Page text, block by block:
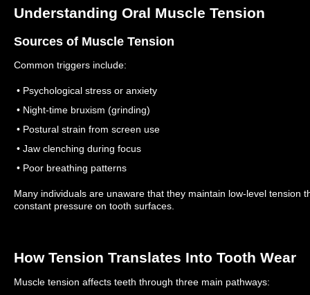
Understanding Oral Muscle Tension
Sources of Muscle Tension
Common triggers include:
• Psychological stress or anxiety
• Night-time bruxism (grinding)
• Postural strain from screen use
• Jaw clenching during focus
• Poor breathing patterns
Many individuals are unaware that they maintain low-level tension
constant pressure on tooth surfaces.
How Tension Translates Into Tooth Wear
Muscle tension affects teeth through three main pathways: